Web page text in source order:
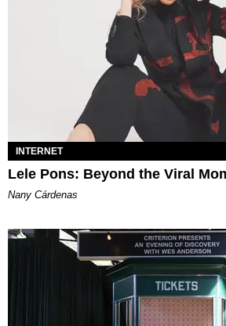
INTERNET
Lele Pons: Beyond the Viral
Nany Cárdenas